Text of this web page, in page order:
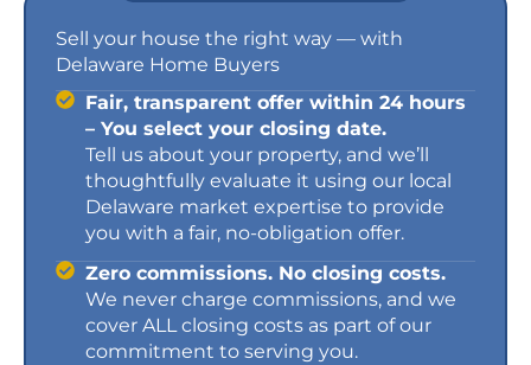
Sell your house the right way — with
Delaware Home Buyers
Fair, transparent offer within 24 hours
– You select your closing date.
Tell us about your property, and we’ll
thoughtfully evaluate it using our local
Delaware market expertise to provide
you with a fair, no-obligation offer.
Zero commissions. No closing costs.
We never charge commissions, and we
cover ALL closing costs as part of our
commitment to serving you.